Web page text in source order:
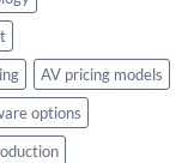
AV pricing models
options